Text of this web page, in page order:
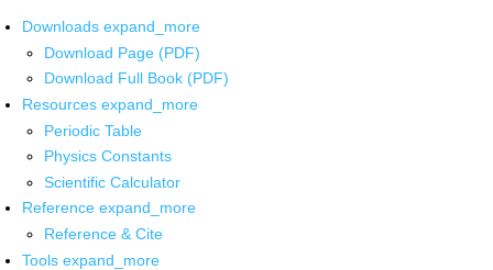
Downloads expand_more
Download Page (PDF)
Download Full Book (PDF)
Resources expand_more
Periodic Table
Physics Constants
Scientific Calculator
Reference expand_more
Reference & Cite
Tools expand_more